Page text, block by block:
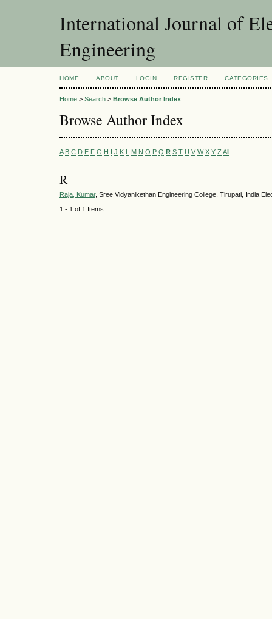
International Journal of
Engineering
HOME ABOUT LOGIN REGISTER CATEGORIES
Home > Search > Browse Author Index
Browse Author Index
A B C D E F G H I J K L M N O P Q R S T U V W X Y Z All
R
Raja, Kumar, Sree Vidyanikethan Engineering College, Tirupati, India
1 - 1 of 1 Items